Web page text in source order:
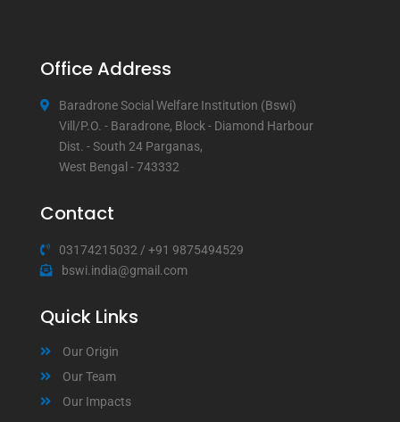
Office Address
Baradrone Social Welfare Institution (Bswi)
Vill/P.O. - Baradrone, Block - Diamond Harbour
Dist. - South 24 Parganas,
West Bengal - 743332
Contact
03174215032 / +91 9875494529
bswi.india@gmail.com
Quick Links
Our Origin
Our Team
Our Impacts